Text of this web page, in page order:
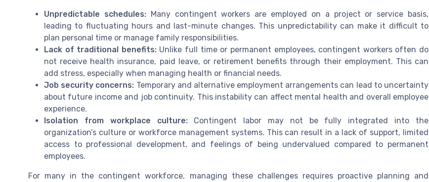
Unpredictable schedules:Many contingent workers are employed on a project or service basis,
leading to fluctuating hours and last-minute changes. This unpredictability can make it difficult to
plan personal time or manage family responsibilities.
Lack of traditional benefits:Unlike full time or permanent employees, contingent workers often do
not receive health insurance, paid leave, or retirement benefits through their employment. This can
add stress, especially when managing health or financial needs.
Job security concerns: Temporary and alternative employment arrangements can lead to uncertainty
about future income and job continuity. This instability can affect mental health and overall employee
experience.
Isolation from workplace culture:Contingent labor may not be fully integrated into the
organization’s culture or workforce management systems. This can result in a lack of support, limited
access to professional development, and feelings of being undervalued compared to permanent
employees.
For many in the contingent workforce, managing these challenges requires proactive planning and